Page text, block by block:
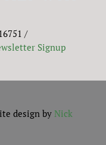
/
Signup
design by Nick